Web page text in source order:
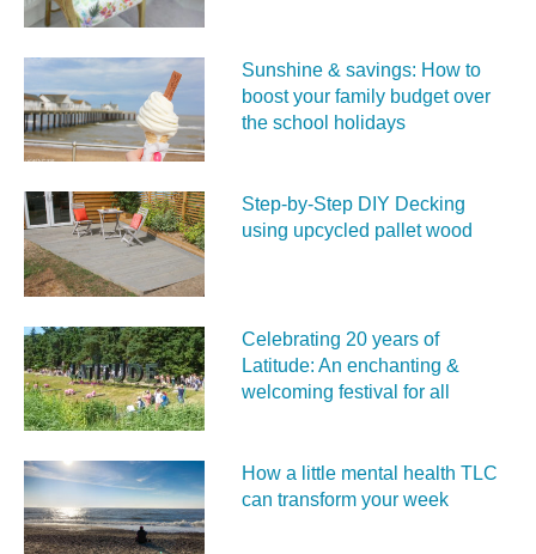
Sunshine & savings: How to
boost your family budget over
the school holidays
Step-by-Step DIY Decking
using upcycled pallet wood
Celebrating 20 years of
Latitude: An enchanting &
welcoming festival for all
How a little mental health TLC
can transform your week